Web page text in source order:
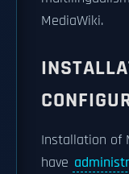
MediaWiki.
Installation of
have